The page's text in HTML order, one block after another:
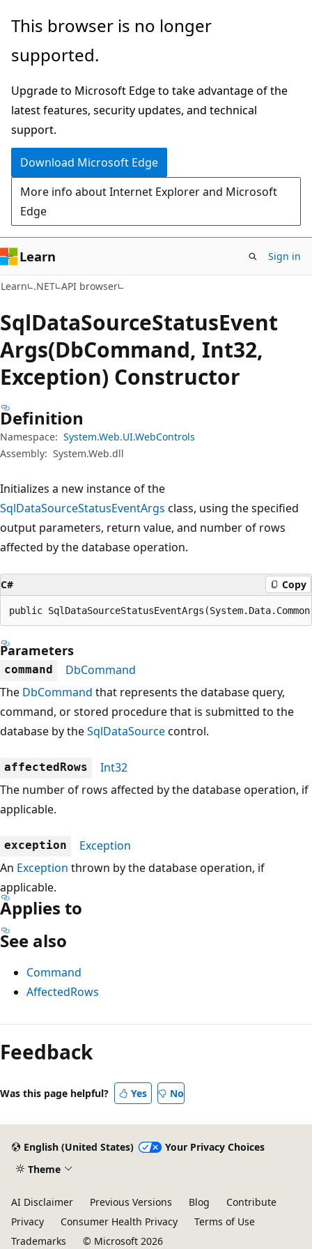
Skip
main
Skip
in-
navigation
Skip
Ask
chat
experience
This browser is no longer
supported.
Upgrade to Microsoft Edge to take advantage of the
latest features, security updates, and technical
support.
Download Microsoft Edge
More info about Internet Explorer and Microsoft
Edge
Learn Sign in
Learn .NET API browser
SqlDataSourceStatusEvent
Args(DbCommand, Int32,
Exception) Constructor
Definition
Namespace: System.Web.UI.WebControls
Assembly: System.Web.dll
Initializes a new instance of the
SqlDataSourceStatusEventArgs class, using the specified
output parameters, return value, and number of rows
affected by the database operation.
C# Copy
public
Parameters
command
DbCommand
The DbCommand that represents the database query,
command, or stored procedure that is submitted to the
database by theSqlDataSourcecontrol.
affectedRows
Int32
The number of rows affected by the database operation, if
applicable.
exception
Exception
An Exception thrown by the database operation, if
applicable.
Applies to
See also
Command
AffectedRows
Reading
mode
disabled
Feedback
Was this page helpful? Yes No
English (United States)
Your Privacy Choices
Theme
AI Disclaimer Previous Versions Blog
Contribute
Privacy
Consumer Health Privacy
Terms of Use
Trademarks
© Microsoft 2026